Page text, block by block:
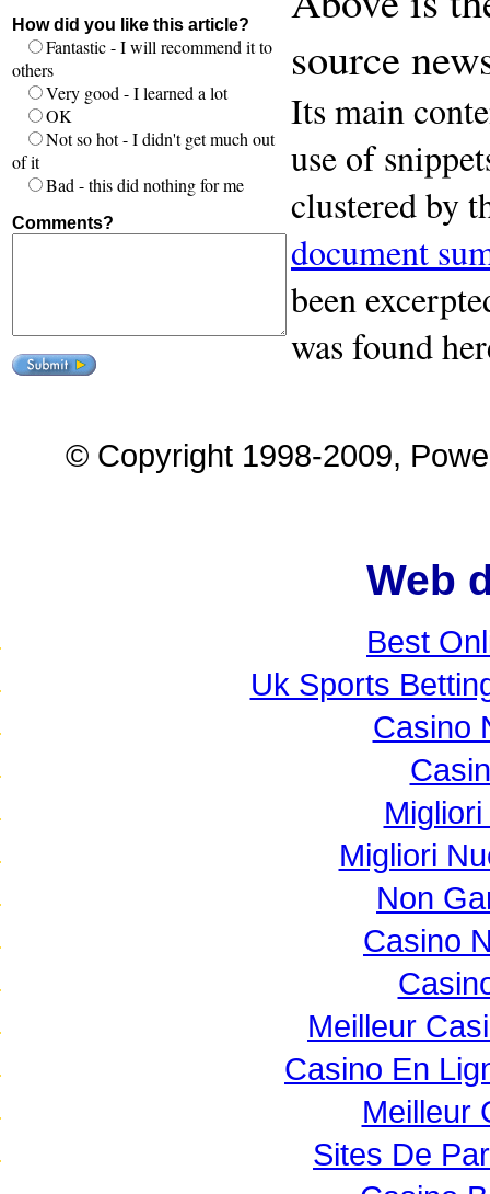
How did you like this article?
Fantastic - I will recommend it to
others
Very good - I learned a lot
OK
Not so hot - I didn't get much out
of it
Bad - this did nothing for me
Comments?
source
Its main
use of
clustered by
document
been
was found
© Copyright 1998-2009,
Web
Best
Uk Sports
Casino
Migliori
Non
Casino
Meilleur
Casino En
Meilleur
Sites De